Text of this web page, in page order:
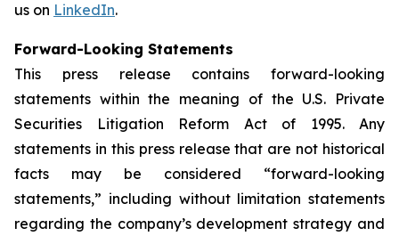
us on LinkedIn.
Forward-Looking Statements
This press release contains forward-looking
statements within the meaning of the U.S. Private
Securities Litigation Reform Act of 1995. Any
statements in this press release that are not historical
facts may be considered “forward-looking
statements,” including without limitation statements
regarding the company’s development strategy and